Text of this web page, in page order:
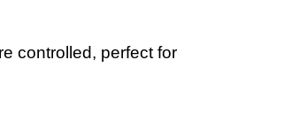
controlled, perfect for